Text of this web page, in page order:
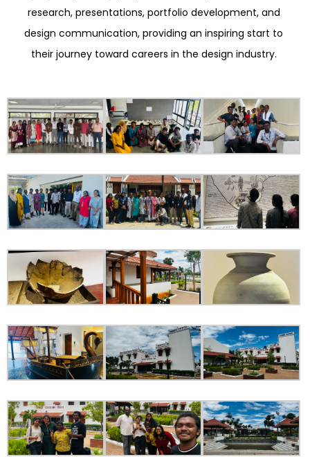
research, presentations, portfolio development, and
design communication, providing an inspiring start to
their journey toward careers in the design industry.